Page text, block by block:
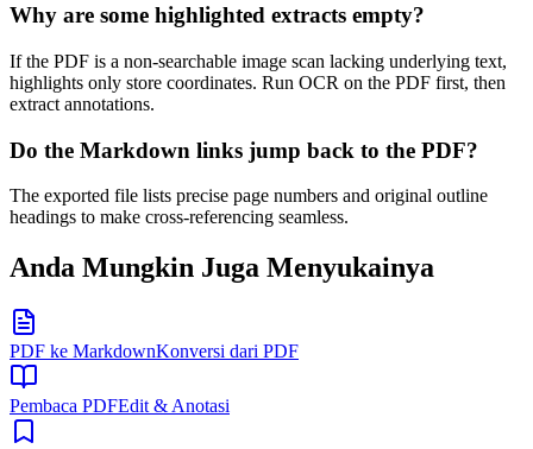
Why are some highlighted extracts empty?
If the PDF is a non-searchable image scan lacking underlying text,
highlights only store coordinates. Run OCR on the PDF first, then
extract annotations.
Do the Markdown links jump back to the PDF?
The exported file lists precise page numbers and original outline
headings to make cross-referencing seamless.
Anda Mungkin Juga Menyukainya
PDF ke MarkdownKonversi dari PDF
Pembaca PDFEdit & Anotasi